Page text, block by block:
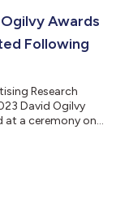
with each one
Awards
Following
Research
David Ogilvy
at a ceremony on
employed to
from